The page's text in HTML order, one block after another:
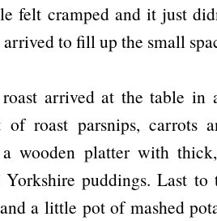
felt cramped and it just
to fill up the small
arrived at the table in
roast parsnips, carrots
wooden platter with
Yorkshire puddings. Last
a little pot of mashed